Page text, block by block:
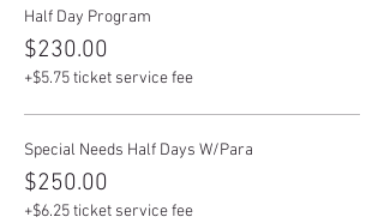
Half Day Program
$230.00
+$5.75 ticket service fee
Special Needs Half Days W/Para
$250.00
+$6.25 ticket service fee